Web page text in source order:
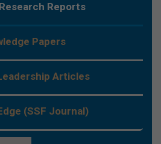
Reports
Papers
Articles
(SSF Journal)